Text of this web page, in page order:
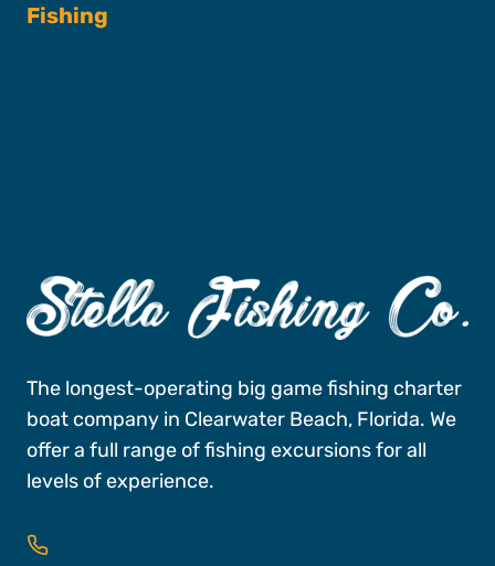
Fishing
The longest-operating big game fishing charter
boat company in Clearwater Beach, Florida. We
offer a full range of fishing excursions for all
levels of experience.